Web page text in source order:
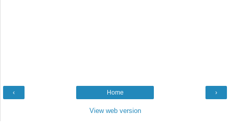
‹ ›
Home
View web version